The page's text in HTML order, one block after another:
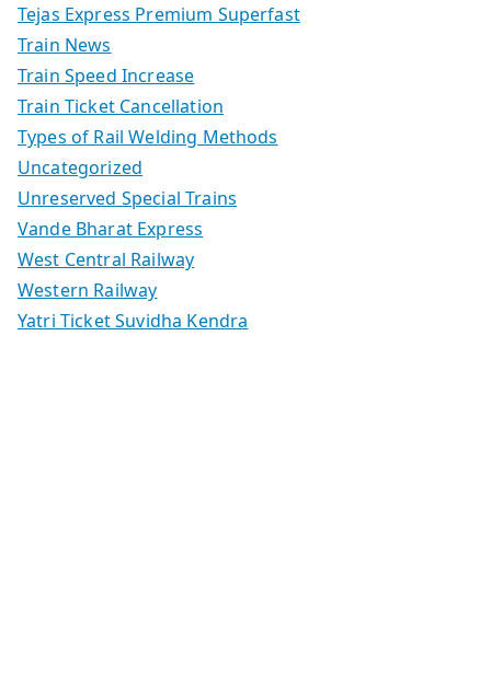
Tejas Express Premium Superfast
Train News
Train Speed Increase
Train Ticket Cancellation
Types of Rail Welding Methods
Uncategorized
Unreserved Special Trains
Vande Bharat Express
West Central Railway
Western Railway
Yatri Ticket Suvidha Kendra